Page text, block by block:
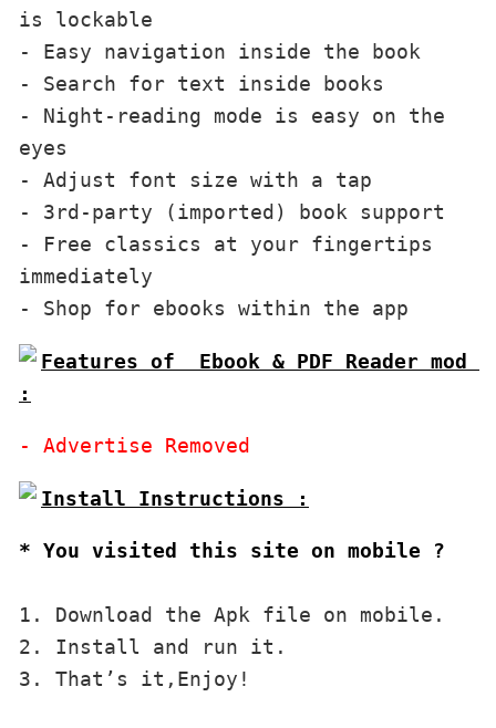
is lockable
- Easy navigation inside the book
- Search for text inside books
- Night-reading mode is easy on the
eyes
- Adjust font size with a tap
- 3rd-party (imported) book support
- Free classics at your fingertips
immediately
Features of  Ebook & PDF Reader mod
:
* You visited this site on mobile ?
1. Download the Apk file on mobile.
2. Install and run it.
3. That’s it,Enjoy!